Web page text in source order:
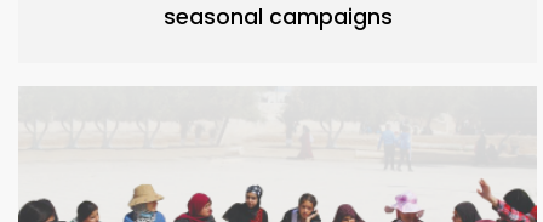
seasonal campaigns